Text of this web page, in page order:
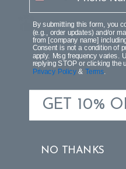
PRODUCT REVIEWS
By submitting this form, you
(e.g., order updates) and/or
from [company name]
Consent is not a condition of
apply. Msg frequency varies.
replying STOP or clicking the
Privacy Policy&Terms
GET 10%
NO THANKS